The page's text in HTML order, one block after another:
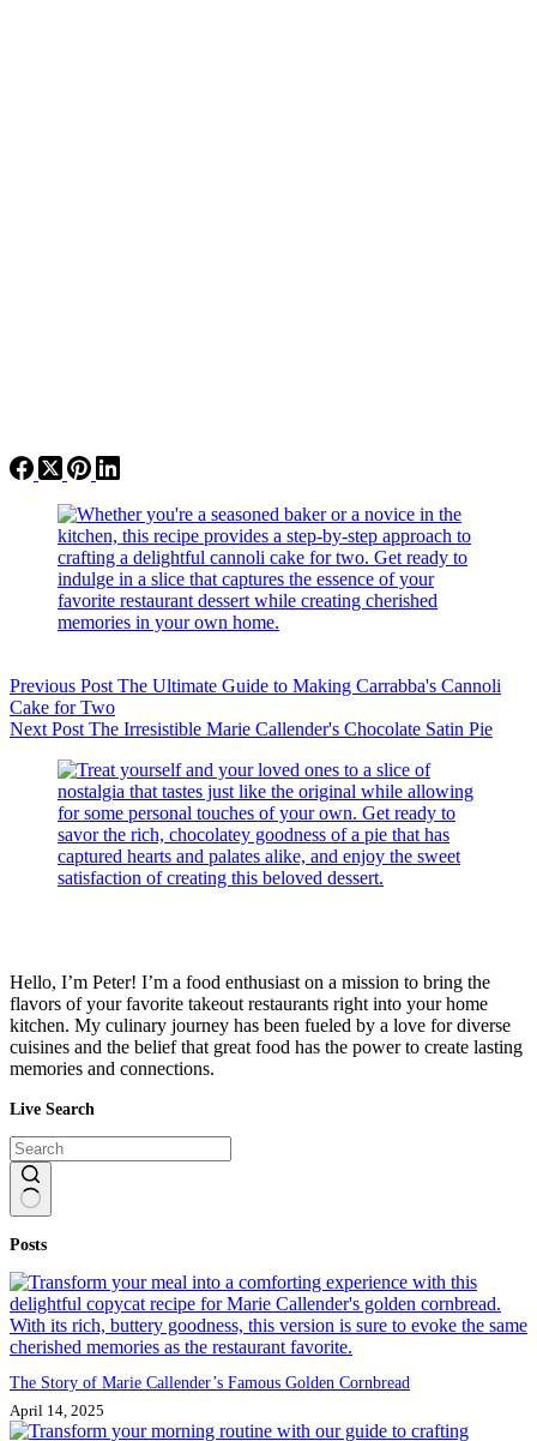
Previous Post The Ultimate Guide to Making Carrabba's Cannoli
Cake for Two
Next Post The Irresistible Marie Callender's Chocolate Satin Pie
Hello, I’m Peter! I’m a food enthusiast on a mission to bring the
flavors of your favorite takeout restaurants right into your home
kitchen. My culinary journey has been fueled by a love for diverse
cuisines and the belief that great food has the power to create lasting
memories and connections.
Live Search
results
Posts
The Story of Marie Callender’s Famous Golden Cornbread
April 14, 2025